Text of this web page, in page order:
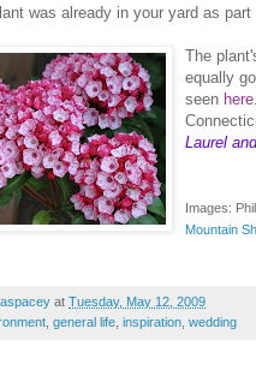
was already in your yard as
The
equally
seen here
Laurel
Images:
Mountain
at Tuesday, May 12, 2009
general life inspiration wedding